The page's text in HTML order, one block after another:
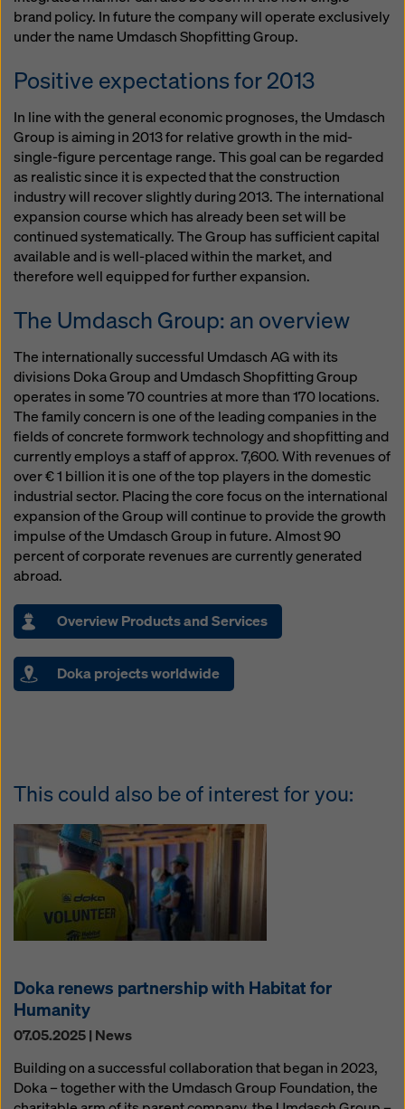
brand policy. In future the company will operate exclusively
under the name Umdasch Shopfitting Group.
Positive expectations for 2013
In line with the general economic prognoses, the Umdasch
Group is aiming in 2013 for relative growth in the mid-
single-figure percentage range. This goal can be regarded
as realistic since it is expected that the construction
industry will recover slightly during 2013. The international
expansion course which has already been set will be
continued systematically. The Group has sufficient capital
available and is well-placed within the market, and
therefore well equipped for further expansion.
The Umdasch Group: an overview
The internationally successful Umdasch AG with its
divisions Doka Group and Umdasch Shopfitting Group
operates in some 70 countries at more than 170 locations.
The family concern is one of the leading companies in the
fields of concrete formwork technology and shopfitting and
currently employs a staff of approx. 7,600. With revenues of
over € 1 billion it is one of the top players in the domestic
industrial sector. Placing the core focus on the international
expansion of the Group will continue to provide the growth
impulse of the Umdasch Group in future. Almost 90
percent of corporate revenues are currently generated
abroad.
Overview Products and Services
Doka projects worldwide
This could also be of interest for you:
Doka renews partnership with Habitat for
Humanity
07.05.2025 | News
Building on a successful collaboration that began in 2023,
Doka – together with the Umdasch Group Foundation, the